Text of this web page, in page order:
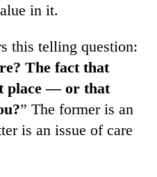
in it.
this telling question:
The fact that
place — or that
” The former is an
is an issue of care